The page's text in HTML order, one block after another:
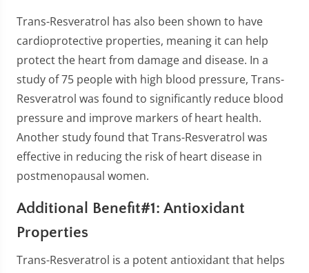
Trans-Resveratrol has also been shown to have
cardioprotective properties, meaning it can help
protect the heart from damage and disease. In a
study of 75 people with high blood pressure, Trans-
Resveratrol was found to significantly reduce blood
pressure and improve markers of heart health.
Another study found that Trans-Resveratrol was
effective in reducing the risk of heart disease in
postmenopausal women.
Additional Benefit#1: Antioxidant
Properties
Trans-Resveratrol is a potent antioxidant that helps